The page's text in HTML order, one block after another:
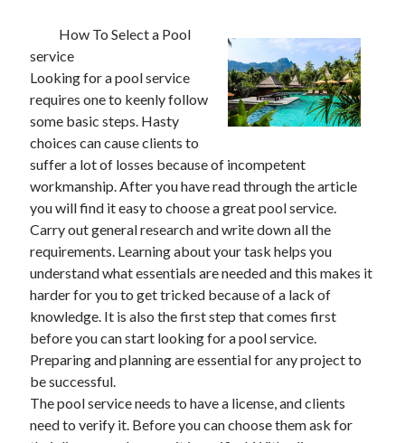
How To Select a Pool
service
Looking for a pool service
requires one to keenly follow
some basic steps. Hasty
choices can cause clients to
suffer a lot of losses because of incompetent
workmanship. After you have read through the article
you will find it easy to choose a great pool service.
Carry out general research and write down all the
requirements. Learning about your task helps you
understand what essentials are needed and this makes it
harder for you to get tricked because of a lack of
knowledge. It is also the first step that comes first
before you can start looking for a pool service.
Preparing and planning are essential for any project to
be successful.
The pool service needs to have a license, and clients
need to verify it. Before you can choose them ask for